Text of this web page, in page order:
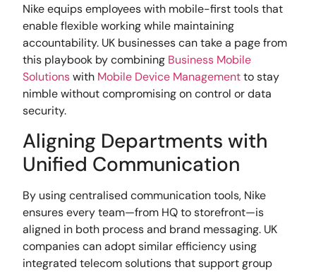
Nike equips employees with mobile-first tools that
enable flexible working while maintaining
accountability. UK businesses can take a page from
this playbook by combining Business Mobile
Solutionswith Mobile Device Managementto stay
nimble without compromising on control or data
security.
Aligning Departments with
Unified Communication
By using centralised communication tools, Nike
ensures every team—from HQ to storefront—is
aligned in both process and brand messaging. UK
companies can adopt similar efficiency using
integrated telecom solutions that support group